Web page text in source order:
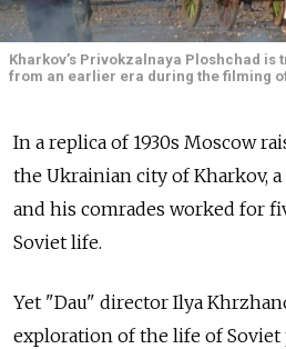
Kharkov’s Privokzalnaya Ploshchad
from an earlier era during the filming of
In a replica of 1930s Moscow
the Ukrainian city of Kharkov,
and his comrades worked for
Soviet life.
Yet "Dau" director Ilya
exploration of the life of Soviet